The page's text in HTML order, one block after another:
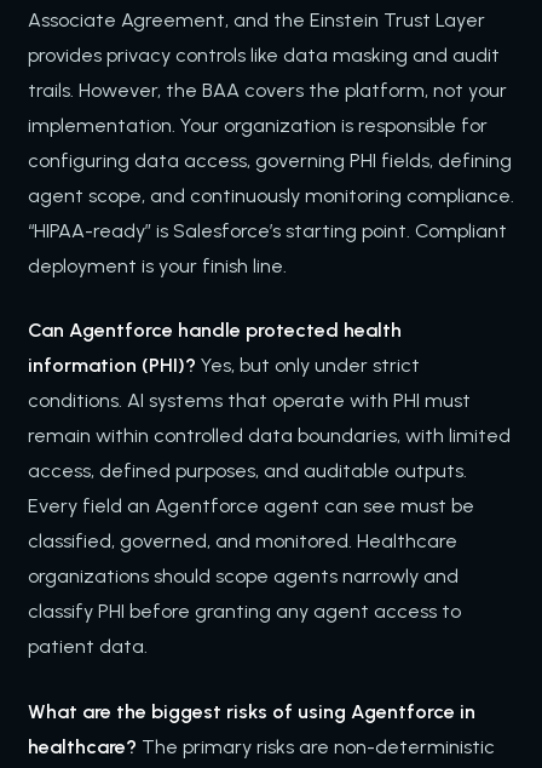
Associate Agreement, and the Einstein Trust Layer
provides privacy controls like data masking and audit
trails. However, the BAA covers the platform, not your
implementation. Your organization is responsible for
configuring data access, governing PHI fields, defining
agent scope, and continuously monitoring compliance.
“HIPAA-ready” is Salesforce’s starting point. Compliant
deployment is your finish line.
Can Agentforce handle protected health
information (PHI)? Yes, but only under strict
conditions. AI systems that operate with PHI must
remain within controlled data boundaries, with limited
access, defined purposes, and auditable outputs.
Every field an Agentforce agent can see must be
classified, governed, and monitored. Healthcare
organizations should scope agents narrowly and
classify PHI before granting any agent access to
patient data.
What are the biggest risks of using Agentforce in
healthcare? The primary risks are non-deterministic